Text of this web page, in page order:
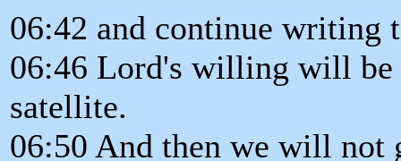
06:42 and continue writing
06:46 Lord's willing will be
satellite.
06:50 And then we will not